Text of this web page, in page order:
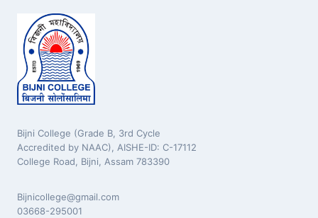
Bijni College (Grade B, 3rd Cycle
Accredited by NAAC), AISHE-ID: C-17112
College Road, Bijni, Assam 783390
Bijnicollege@gmail.com
03668-295001